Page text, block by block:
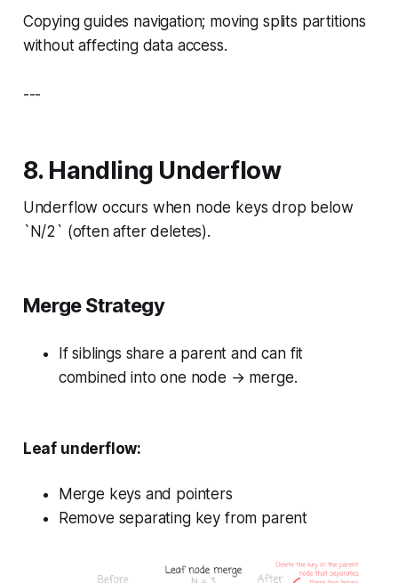
Copying guides navigation; moving splits partitions
without affecting data access.
---
8. Handling Underflow
Underflow occurs when node keys drop below
`N/2` (often after deletes).
Merge Strategy
If siblings share a parent and can fit
combined into one node → merge.
Leaf underflow:
Merge keys and pointers
Remove separating key from parent